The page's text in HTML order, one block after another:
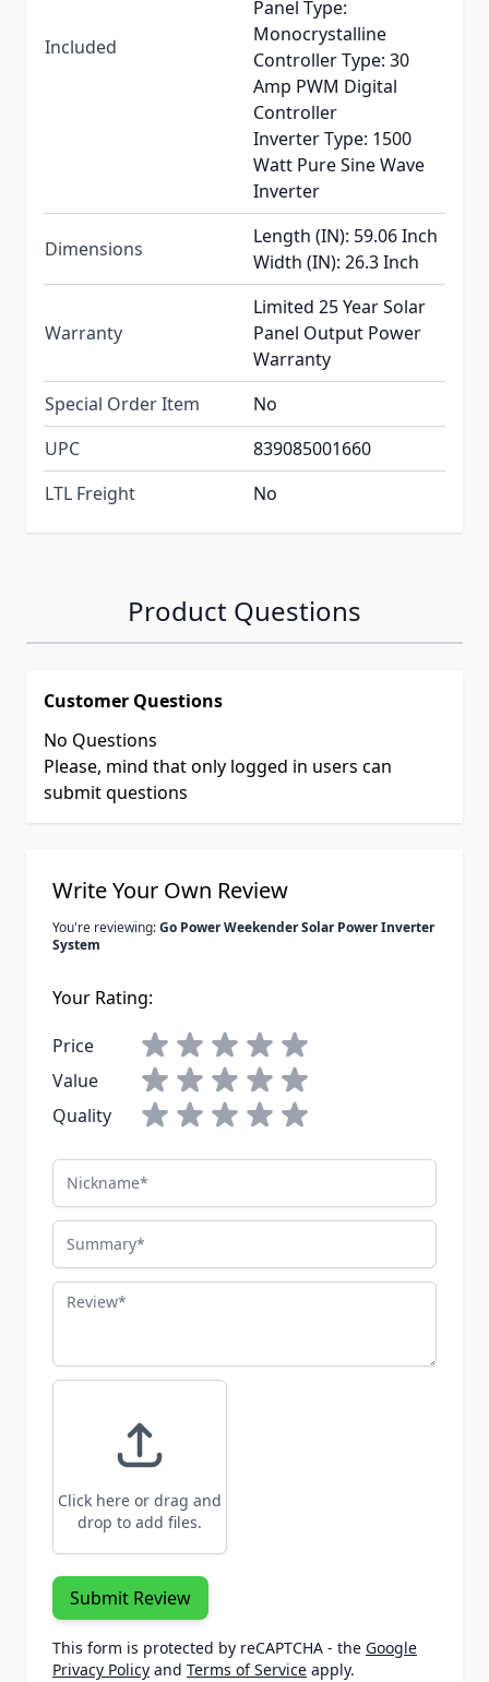
Included
Panel Type:
Monocrystalline
Controller Type: 30
Amp PWM Digital
Controller
Inverter Type: 1500
Watt Pure Sine Wave
Inverter
Dimensions
Length (IN): 59.06 Inch
Width (IN): 26.3 Inch
Warranty
Limited 25 Year Solar
Panel Output Power
Warranty
Special Order Item
No
UPC
839085001660
LTL Freight
No
Product Questions
Customer Questions
No Questions
Please, mind that only logged in users can
submit questions
Write Your Own Review
You're reviewing:Go Power Weekender Solar Power Inverter
System
Your Rating:
Price
Value
Quality
Nickname
Summary
Review
Click here or drag and
drop to add files.
Submit Review
This form is protected by reCAPTCHA - the Google
Privacy Policy and Terms of Service apply.